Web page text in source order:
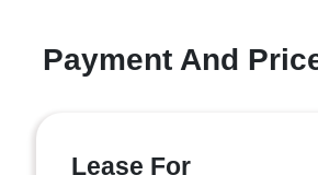
Payment And
Lease For